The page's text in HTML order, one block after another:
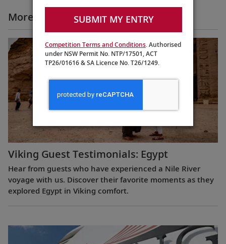
More All Videos
Viking Guest Testimonials: Egypt
Hear from guests who have experienced a Nile River
voyage with us. Discover their favorite moments as they
explored Egypt in Viking comfort.
SUBMIT MY ENTRY
Competition Terms and Conditions. Authorised
under NSW Permit No. NTP/17501, ACT
TP26/01616 & SA Licence No. T26/1249.